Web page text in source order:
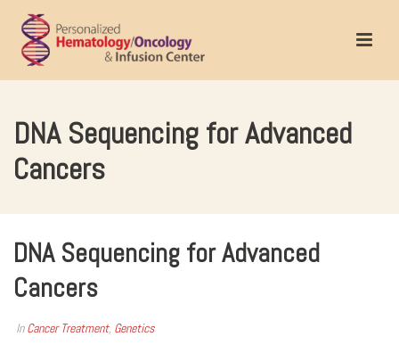
DNA Sequencing for Advanced
Cancers
DNA Sequencing for Advanced
Cancers
InCancer Treatment, Genetics